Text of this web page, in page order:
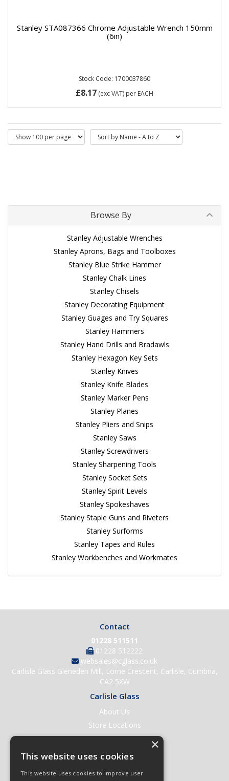
Stanley STA087366 Chrome Adjustable Wrench 150mm
(6in)
Stock Code: 1700037860
£8.17 (exc VAT) per EACH
Browse By
Stanley Adjustable Wrenches
Stanley Aprons, Bags and Toolboxes
Stanley Blue Strike Hammer
Stanley Chalk Lines
Stanley Chisels
Stanley Decorating Equipment
Stanley Guages and Try Squares
Stanley Hammers
Stanley Hand Drills and Bradawls
Stanley Hexagon Key Sets
Stanley Knives
Stanley Knife Blades
Stanley Marker Pens
Stanley Planes
Stanley Pliers and Snips
Stanley Saws
Stanley Screwdrivers
Stanley Sharpening Tools
Stanley Socket Sets
Stanley Spirit Levels
Stanley Spokeshaves
Stanley Staple Guns and Riveters
Stanley Surforms
Stanley Tapes and Rules
Stanley Workbenches and Workmates
Contact
01228 511511
01228 512222
websales@cglass.co.uk
Carlisle Glass Gleneden Mill, Lorne Crescent, Carlisle, Cumbria,
CA2 5XW
Carlisle Glass
About Us
Store Locations
Contact Us
Help & Support
Open an Account
×
This website uses cookies
This website uses cookies to improve user